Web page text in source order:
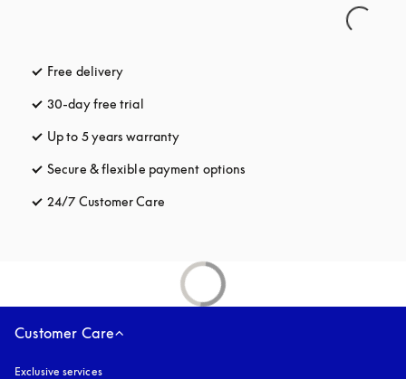
Free delivery
30-day free trial
Up to 5 years warranty
Secure & flexible payment options
24/7 Customer Care
Customer Care
Exclusive services